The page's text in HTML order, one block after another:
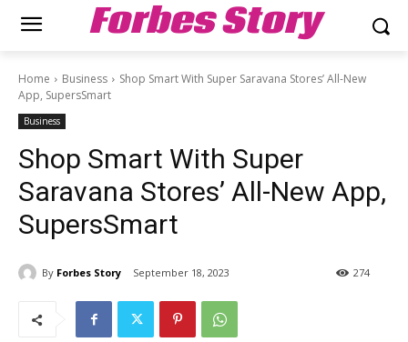
Forbes Story
Home Business
Shop Smart With Super Saravana Stores’ All-New
App, SupersSmart
Business
Shop Smart With Super
Saravana Stores’ All-New App,
SupersSmart
By Forbes Story September 18, 2023 274